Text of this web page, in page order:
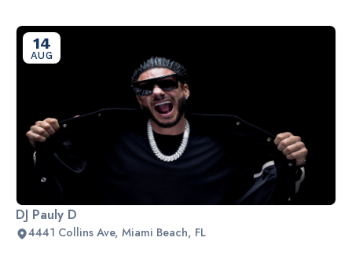
14
AUG
DJ Pauly D
4441 Collins Ave, Miami Beach, FL